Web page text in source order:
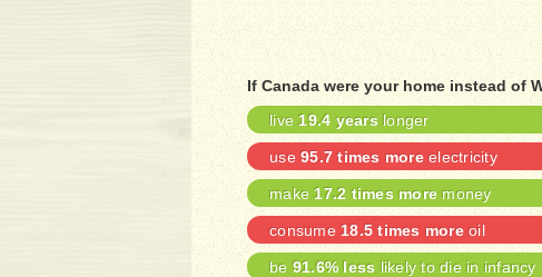
If Canada were your home instead of
live19.4 years longer
use 95.7 times moreelectricity
make17.2 times more money
consume 18.5 times moreoil
be 91.6% less likely to die in infancy